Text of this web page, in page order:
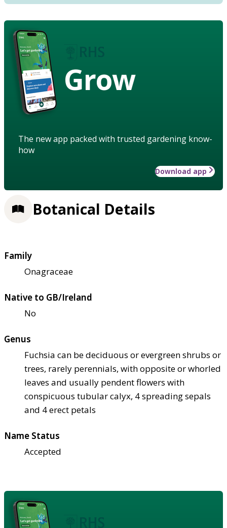
Grow
The new app packed with trusted gardening know-
how
Download app
Botanical Details
Family
Onagraceae
Native to GB/Ireland
No
Genus
Fuchsia can be deciduous or evergreen shrubs or
trees, rarely perennials, with opposite or whorled
leaves and usually pendent flowers with
conspicuous tubular calyx, 4 spreading sepals
and 4 erect petals
Name Status
Accepted